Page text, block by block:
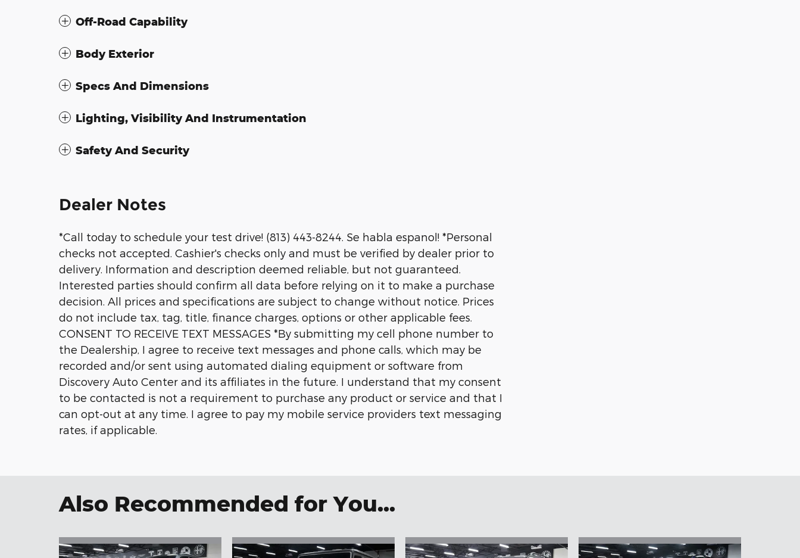
Off-Road Capability
Body Exterior
Specs And Dimensions
Lighting, Visibility And Instrumentation
Safety And Security
Dealer Notes
*Call today to schedule your test drive! (813) 443-8244. Se habla espanol! *Personal
checks not accepted. Cashier's checks only and must be verified by dealer prior to
delivery. Information and description deemed reliable, but not guaranteed.
Interested parties should confirm all data before relying on it to make a purchase
decision. All prices and specifications are subject to change without notice. Prices
do not include tax, tag, title, finance charges, options or other applicable fees.
CONSENT TO RECEIVE TEXT MESSAGES *By submitting my cell phone number to
the Dealership, I agree to receive text messages and phone calls, which may be
recorded and/or sent using automated dialing equipment or software from
Discovery Auto Center and its affiliates in the future. I understand that my consent
to be contacted is not a requirement to purchase any product or service and that I
can opt-out at any time. I agree to pay my mobile service providers text messaging
rates, if applicable.
Also Recommended for You...